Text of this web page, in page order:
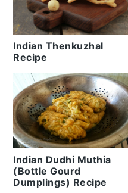
Indian Thenkuzhal
Recipe
Indian Dudhi Muthia
(Bottle Gourd
Dumplings) Recipe